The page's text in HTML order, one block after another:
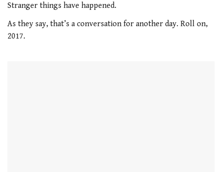
Stranger things have happened.
As they say, that’s a conversation for another day. Roll on,
2017.